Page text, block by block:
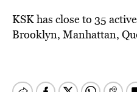
KSK has close to 35
Brooklyn, Manhattan,